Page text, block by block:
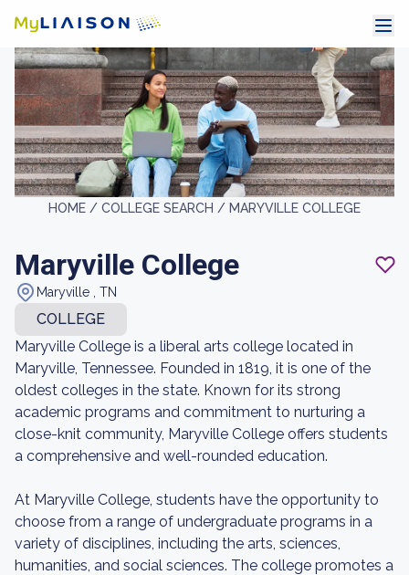
HOME / COLLEGE SEARCH / MARYVILLE COLLEGE
Maryville College
Maryville , TN
COLLEGE
Maryville College is a liberal arts college located in
Maryville, Tennessee. Founded in 1819, it is one of the
oldest colleges in the state. Known for its strong
academic programs and commitment to nurturing a
close-knit community, Maryville College offers students
a comprehensive and well-rounded education.
At Maryville College, students have the opportunity to
choose from a range of undergraduate programs in a
variety of disciplines, including the arts, sciences,
humanities, and social sciences. The college promotes a